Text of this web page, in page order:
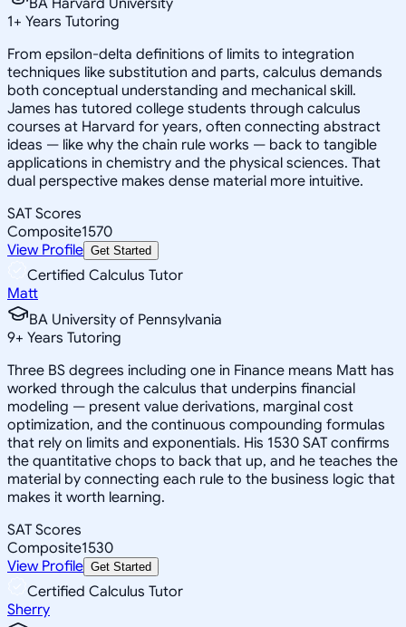
1+ Years Tutoring
From epsilon-delta definitions of limits to integration
techniques like substitution and parts, calculus demands
both conceptual understanding and mechanical skill.
James has tutored college students through calculus
courses at Harvard for years, often connecting abstract
ideas — like why the chain rule works — back to tangible
applications in chemistry and the physical sciences. That
dual perspective makes dense material more intuitive.
SAT Scores
Composite1570
View Profile Get Started
Certified Calculus Tutor
Matt
BA University of Pennsylvania
9+ Years Tutoring
Three BS degrees including one in Finance means Matt has
worked through the calculus that underpins financial
modeling — present value derivations, marginal cost
optimization, and the continuous compounding formulas
that rely on limits and exponentials. His 1530 SAT confirms
the quantitative chops to back that up, and he teaches the
material by connecting each rule to the business logic that
makes it worth learning.
SAT Scores
Composite1530
View Profile Get Started
Certified Calculus Tutor
Sherry